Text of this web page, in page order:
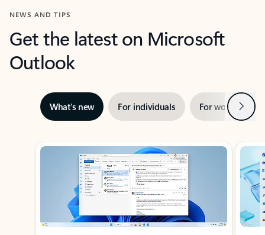
NEWS AND TIPS
Get the latest on Microsoft
Outlook
What’s new For individuals For work Next
Showing slide 1 of 3